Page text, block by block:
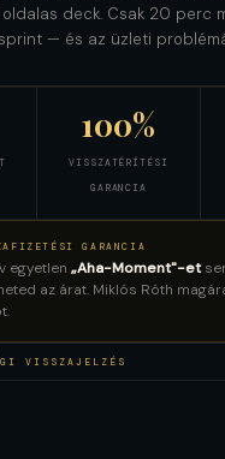
deck. Csak 20 perc
— és az üzleti
100%
VISSZATÉRÍTÉSI
GARANCIA
GARANCIA
egyetlen „Aha-Moment"-et
az árat. Miklós Róth
VISSZAJELZÉS